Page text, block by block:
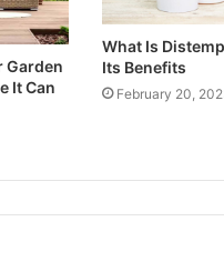
Garden
It Can
What Is
Its Benefits
February 20,